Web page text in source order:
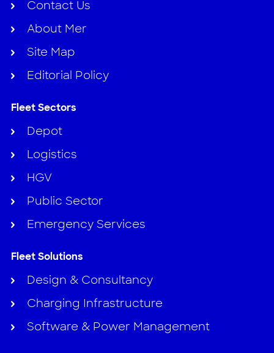
Contact Us
About Mer
Site Map
Editorial Policy
Fleet Sectors
Depot
Logistics
HGV
Public Sector
Emergency Services
Fleet Solutions
Design & Consultancy
Charging Infrastructure
Software & Power Management